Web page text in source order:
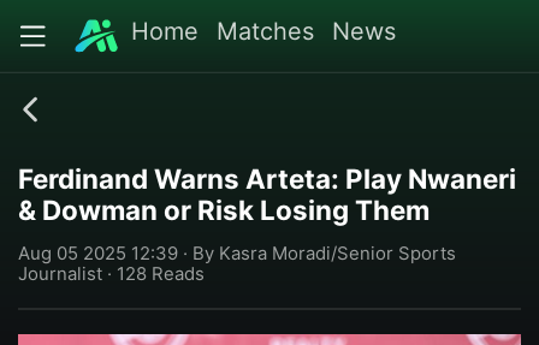
Home Matches News
Ferdinand Warns Arteta: Play Nwaneri
& Dowman or Risk Losing Them
Aug 05 2025 12:39 · By Kasra Moradi/Senior Sports
Journalist · 128 Reads